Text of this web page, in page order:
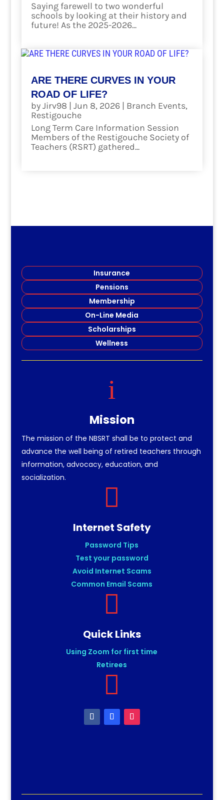
Saying farewell to two wonderful
schools by looking at their history and
future! As the 2025-2026...
ARE THERE CURVES IN YOUR
ROAD OF LIFE?
byJirv98 | Jun 8, 2026| Branch Events,
Restigouche
Long Term Care Information Session
Members of the Restigouche Society of
Teachers (RSRT) gathered...
Insurance
Pensions
Membership
On-Line Media
Scholarships
Wellness
i
Mission
The mission of the NBSRT shall be to protect and
advance the well being of retired teachers through
information, advocacy, education, and
socialization.

Internet Safety
Password Tips
Test your password
Avoid Internet Scams
Common Email Scams

Quick Links
Using Zoom for first time
Retirees
